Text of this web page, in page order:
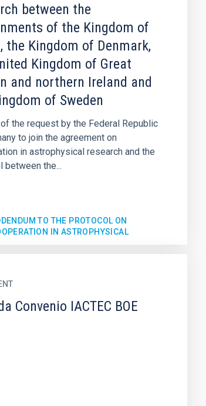
between the
of the Kingdom of
the Kingdom of Denmark,
Kingdom of Great
and northern Ireland and
of Sweden
the request by the Federal Republic
to join the agreement on
in astrophysical research and the
between the...
TO THE PROTOCOL ON
IN ASTROPHYSICAL
Convenio IACTEC BOE